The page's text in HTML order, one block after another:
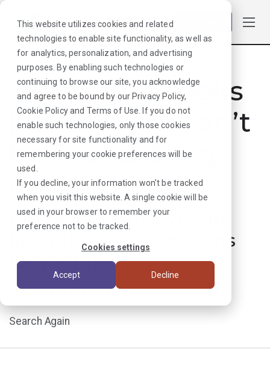
This website utilizes cookies and related
technologies to enable site functionality, as well as
for analytics, personalization, and advertising
purposes. By enabling such technologies or
continuing to browse our site, you acknowledge
and agree to be bound by our Privacy Policy,
Cookie Policyand Terms of Use . If you do not
enable such technologies, only those cookies
necessary for site functionality and for
remembering your cookie preferences will be
used.
If you decline, your information won’t be tracked
when you visit this website. A single cookie will be
used in your browser to remember your
preference not to be tracked.
Cookies settings
Accept Decline
Hmmmm. Looks
like that job can’t
be found. Sorry
about that!
But don’t worry, we can
find plenty more options
for your next
assignment.
Search Again